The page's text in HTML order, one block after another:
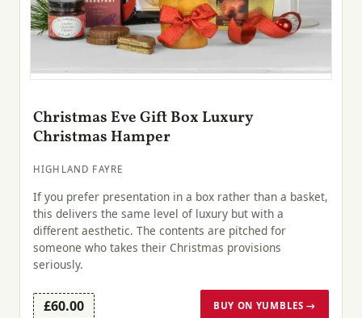
Christmas Eve Gift Box Luxury
Christmas Hamper
HIGHLAND FAYRE
If you prefer presentation in a box rather than a basket,
this delivers the same level of luxury but with a
different aesthetic. The contents are pitched for
someone who takes their Christmas provisions
seriously.
£60.00 BUY ON YUMBLES →